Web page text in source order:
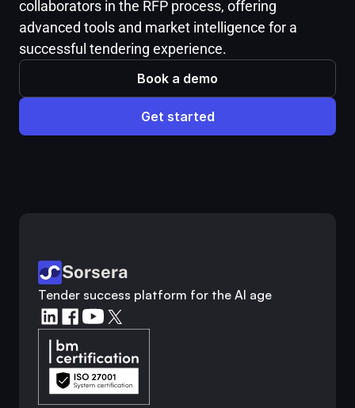
collaborators in the RFP process, offering
advanced tools and market intelligence for a
successful tendering experience.
Book a demo
Get started
Sorsera
Tender success platform for the AI age